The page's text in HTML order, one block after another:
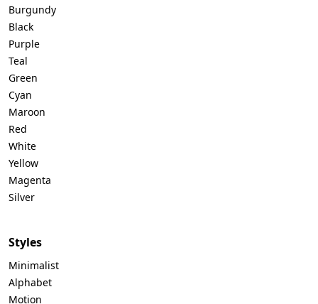
Burgundy
Black
Purple
Teal
Green
Cyan
Maroon
Red
White
Yellow
Magenta
Silver
Styles
Minimalist
Alphabet
Motion